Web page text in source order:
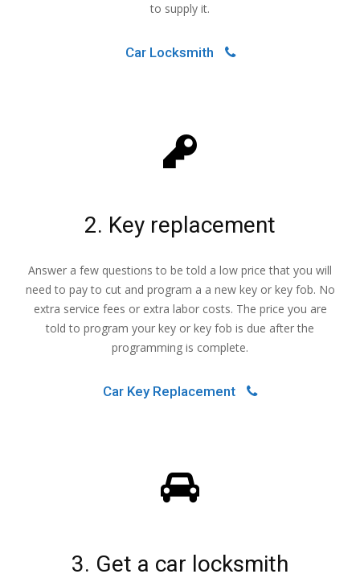
to supply it.
Car Locksmith
2. Key replacement
Answer a few questions to be told a low price that you will
need to pay to cut and program a a new key or key fob. No
extra service fees or extra labor costs. The price you are
told to program your key or key fob is due after the
programming is complete.
Car Key Replacement
3. Get a car locksmith